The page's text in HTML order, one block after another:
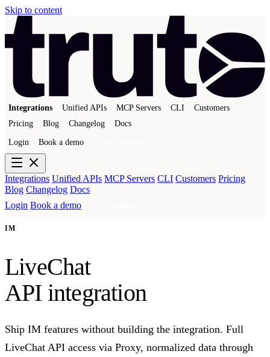
Skip to content
Integrations Unified APIs MCP Servers CLI
Customers
Pricing
Blog Changelog Docs
Login Book a demo
Integrations Unified APIs MCP Servers CLI Customers Pricing
Blog Changelog Docs
Login Book a demo
IM
LiveChat
API integration
Ship IM features without building the integration. Full
LiveChat API access via Proxy, normalized data through